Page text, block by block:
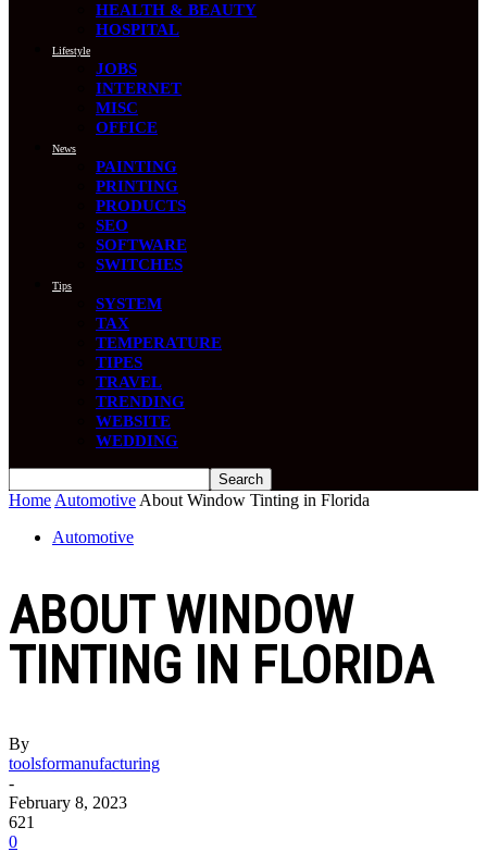
HEALTH & BEAUTY
HOSPITAL
Lifestyle
JOBS
INTERNET
MISC
OFFICE
News
PAINTING
PRINTING
PRODUCTS
SEO
SOFTWARE
SWITCHES
Tips
SYSTEM
TAX
TEMPERATURE
TIPES
TRAVEL
TRENDING
WEBSITE
WEDDING
Home Automotive About Window Tinting in Florida
Automotive
ABOUT WINDOW
TINTING IN FLORIDA
By
toolsformanufacturing
-
February 8, 2023
621
0